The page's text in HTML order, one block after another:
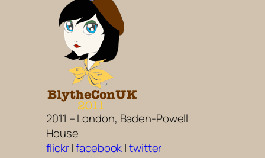
2011 – London, Baden-Powell
House
flickr|facebook|twitter